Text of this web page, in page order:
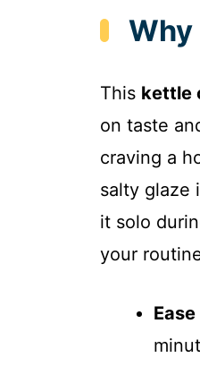
Why
This kettle
on taste
craving a
salty glaze
it solo
your